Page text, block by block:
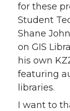
for these
Student
Shane
on GIS
his own
featuring
libraries.
I want to